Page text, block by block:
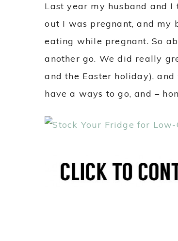
Last year my husband and
out I was pregnant, and my
eating while pregnant. So
another go. We did really
and the Easter holiday),
have a ways to go, and –